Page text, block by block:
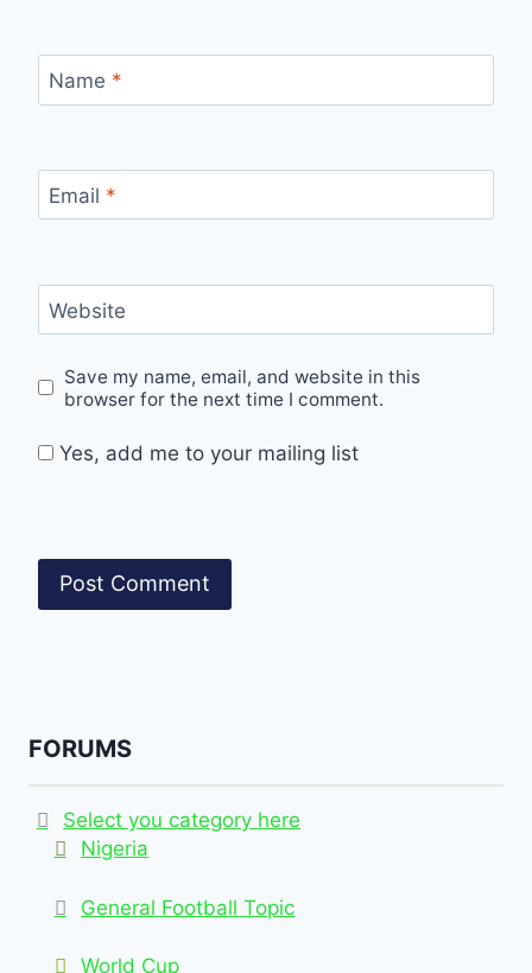
Name *
Email *
Website
Save my name, email, and website in this
browser for the next time I comment.
Yes, add me to your mailing list
FORUMS
Select you category here
Nigeria
General Football Topic
World Cup